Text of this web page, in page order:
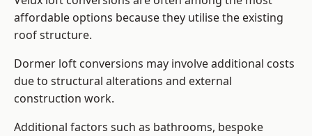
affordable options because they utilise the existing
roof structure.
Dormer loft conversions may involve additional costs
due to structural alterations and external
construction work.
Additional factors such as bathrooms, bespoke